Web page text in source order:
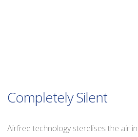
Completely Silent
Airfree technology sterelises the air